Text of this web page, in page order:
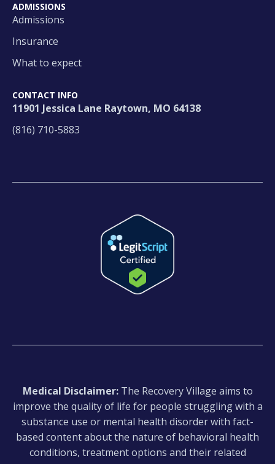
ADMISSIONS
Admissions
Insurance
What to expect
CONTACT INFO
11901 Jessica Lane Raytown, MO 64138
(816) 710-5883
Medical Disclaimer:The Recovery Village aims to
improve the quality of life for people struggling with a
substance use or mental health disorder with fact-
based content about the nature of behavioral health
conditions, treatment options and their related